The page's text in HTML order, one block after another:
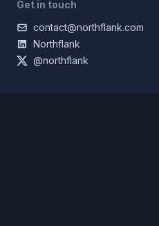
Get in touch
contact@northflank.com
Northflank
@northflank